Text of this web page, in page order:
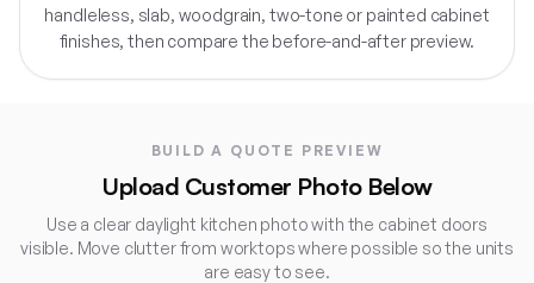
handleless, slab, woodgrain, two-tone or painted cabinet
finishes, then compare the before-and-after preview.
The Jobnix Kitchen Cabinet Visualiser
BUILD A QUOTE PREVIEW
Upload Customer Photo Below
Use a clear daylight kitchen photo with the cabinet doors
visible. Move clutter from worktops where possible so the units
are easy to see.